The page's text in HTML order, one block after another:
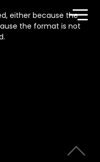
either because the
the format is not